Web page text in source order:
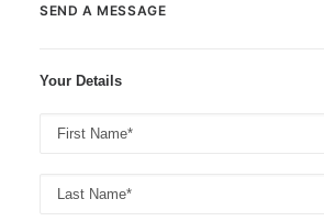
SEND A MESSAGE
Your Details